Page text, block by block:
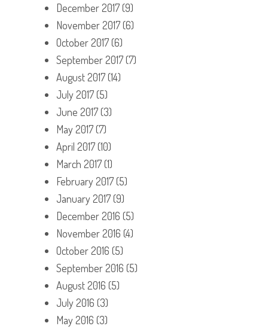
December 2017(9)
November 2017(6)
October 2017(6)
September 2017(7)
August 2017(14)
July 2017(5)
June 2017(3)
May 2017(7)
April 2017(10)
March 2017(1)
February 2017(5)
January 2017(9)
December 2016 (5)
November 2016 (4)
October 2016 (5)
September 2016 (5)
August 2016 (5)
July 2016 (3)
May 2016 (3)